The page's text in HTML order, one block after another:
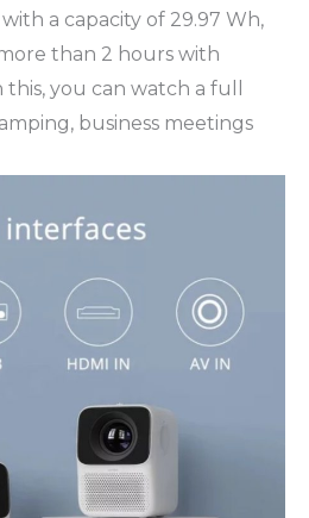
a capacity of 29.97 Wh,
than 2 hours with
you can watch a full
business meetings